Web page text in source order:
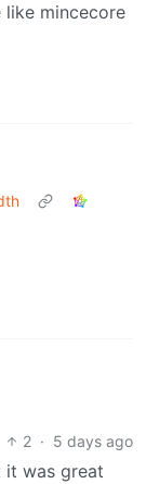
like mincecore
2 · 5 days ago
it was great